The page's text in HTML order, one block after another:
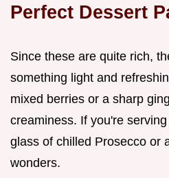
Perfect Dessert
Since these are quite rich,
something light and
mixed berries or a sharp
creaminess. If you're
glass of chilled Prosecco or
wonders.